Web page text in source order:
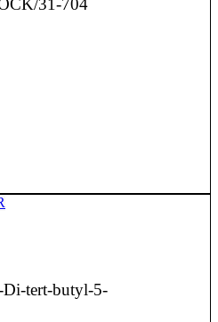
31-704
tert-butyl-5-